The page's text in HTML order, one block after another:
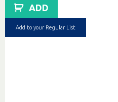
ADD
Add to your Regular List